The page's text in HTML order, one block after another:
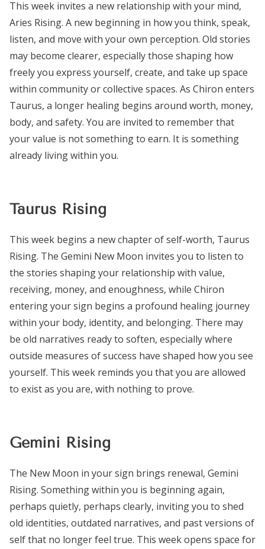
This week invites a new relationship with your mind,
Aries Rising. A new beginning in how you think, speak,
listen, and move with your own perception. Old stories
may become clearer, especially those shaping how
freely you express yourself, create, and take up space
within community or collective spaces. As Chiron enters
Taurus, a longer healing begins around worth, money,
body, and safety. You are invited to remember that
your value is not something to earn. It is something
already living within you.
Taurus Rising
This week begins a new chapter of self-worth, Taurus
Rising. The Gemini New Moon invites you to listen to
the stories shaping your relationship with value,
receiving, money, and enoughness, while Chiron
entering your sign begins a profound healing journey
within your body, identity, and belonging. There may
be old narratives ready to soften, especially where
outside measures of success have shaped how you see
yourself. This week reminds you that you are allowed
to exist as you are, with nothing to prove.
Gemini Rising
The New Moon in your sign brings renewal, Gemini
Rising. Something within you is beginning again,
perhaps quietly, perhaps clearly, inviting you to shed
old identities, outdated narratives, and past versions of
self that no longer feel true. This week opens space for